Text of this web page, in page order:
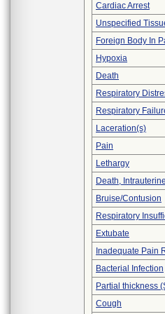
Cardiac Arrest
Unspecified
Foreign Body In
Hypoxia
Death
Respiratory
Respiratory
Laceration(s)
Pain
Lethargy
Death,
Bruise/Contusion
Respiratory
Extubate
Inadequate Pain
Bacterial Infection
Partial thickness
Cough